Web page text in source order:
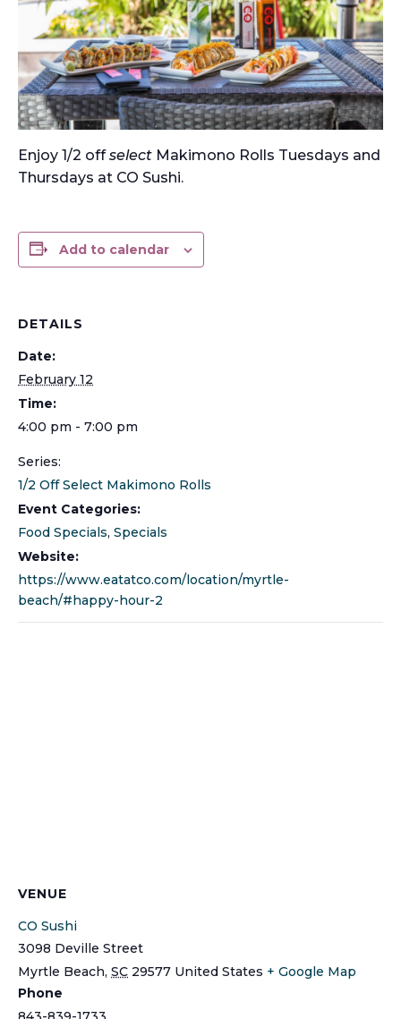
Enjoy 1/2 offselect Makimono Rolls Tuesdays and
Thursdays at CO Sushi.
Add to calendar
DETAILS
Date:
February 12
Time:
4:00 pm - 7:00 pm
Series:
1/2 Off Select Makimono Rolls
Event Categories:
Food Specials, Specials
Website:
https://www.eatatco.com/location/myrtle-
beach/#happy-hour-2
VENUE
CO Sushi
3098 Deville Street
Myrtle Beach, SC 29577 United States + Google Map
Phone